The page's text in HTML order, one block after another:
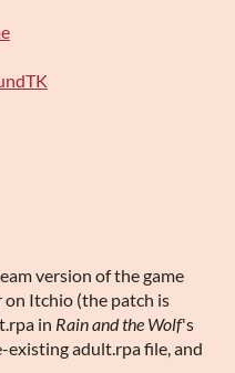
version of the game
on Itchio (the patch is
in Rain and the Wolf's
adult.rpa file, and